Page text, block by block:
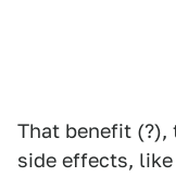
That benefit
side effects,